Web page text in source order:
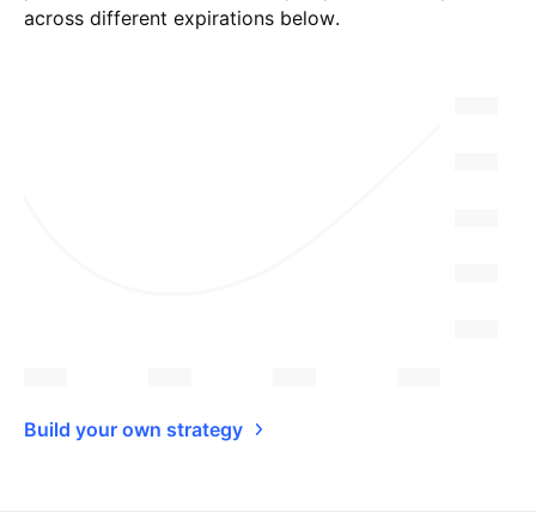
across different expirations below.
Build your own strategy